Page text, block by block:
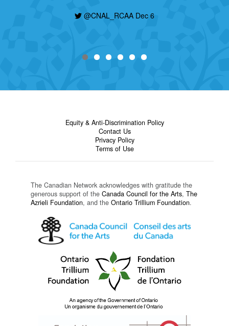
@CNAL_RCAA Dec 6
Equity & Anti-Discrimination Policy
Contact Us
Privacy Policy
Terms of Use
The Canadian Network acknowledges with gratitude the
generous support of the Canada Council for the Arts, The
Azrieli Foundation, and the Ontario Trillium Foundation.